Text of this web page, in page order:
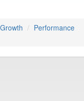
Performance